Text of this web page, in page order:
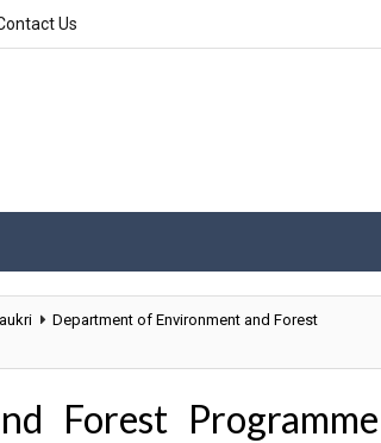
Us
Department of Environment and Forest
Forest Programme